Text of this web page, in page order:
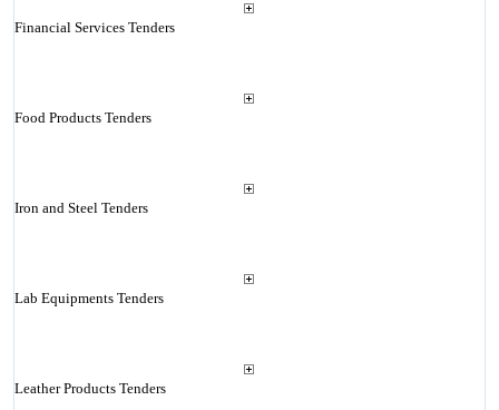
Financial Services Tenders
Food Products Tenders
Iron and Steel Tenders
Lab Equipments Tenders
Leather Products Tenders